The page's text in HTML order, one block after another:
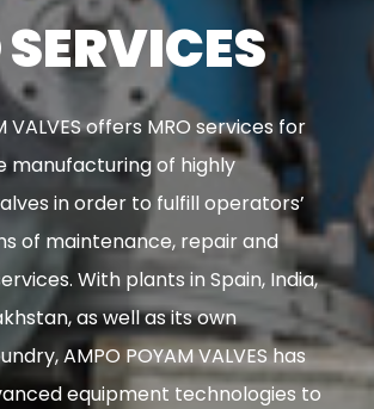
maintenance centers
VALVES offers MRO services for
manufacturing of highly
in order to fulfill operators’
of maintenance, repair and
With plants in Spain, India,
as well as its own
AMPO POYAM VALVES has
equipment technologies to